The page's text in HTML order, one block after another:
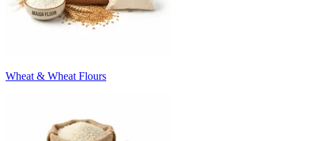
Wheat & Wheat Flours